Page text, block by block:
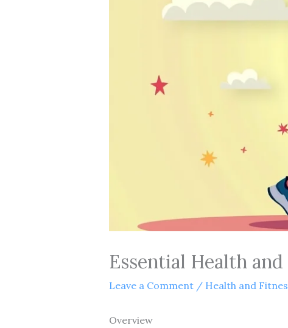
Essential Health
Leave a Comment / Health and
Overview